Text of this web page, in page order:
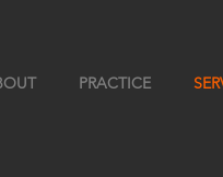
PRACTICE